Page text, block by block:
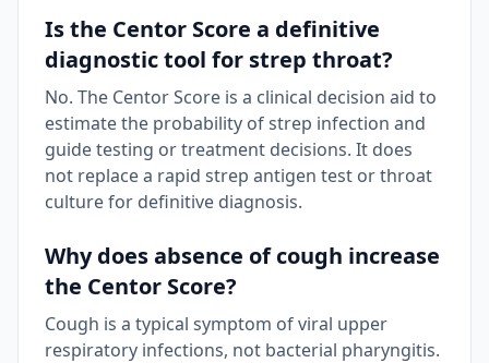
Is the Centor Score a definitive
diagnostic tool for strep throat?
No. The Centor Score is a clinical decision aid to
estimate the probability of strep infection and
guide testing or treatment decisions. It does
not replace a rapid strep antigen test or throat
culture for definitive diagnosis.
Why does absence of cough increase
the Centor Score?
Cough is a typical symptom of viral upper
respiratory infections, not bacterial pharyngitis.